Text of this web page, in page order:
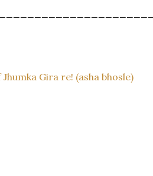
Gira re! (asha bhosle)